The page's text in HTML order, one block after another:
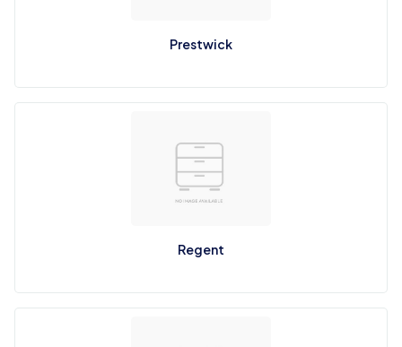
Prestwick
Regent